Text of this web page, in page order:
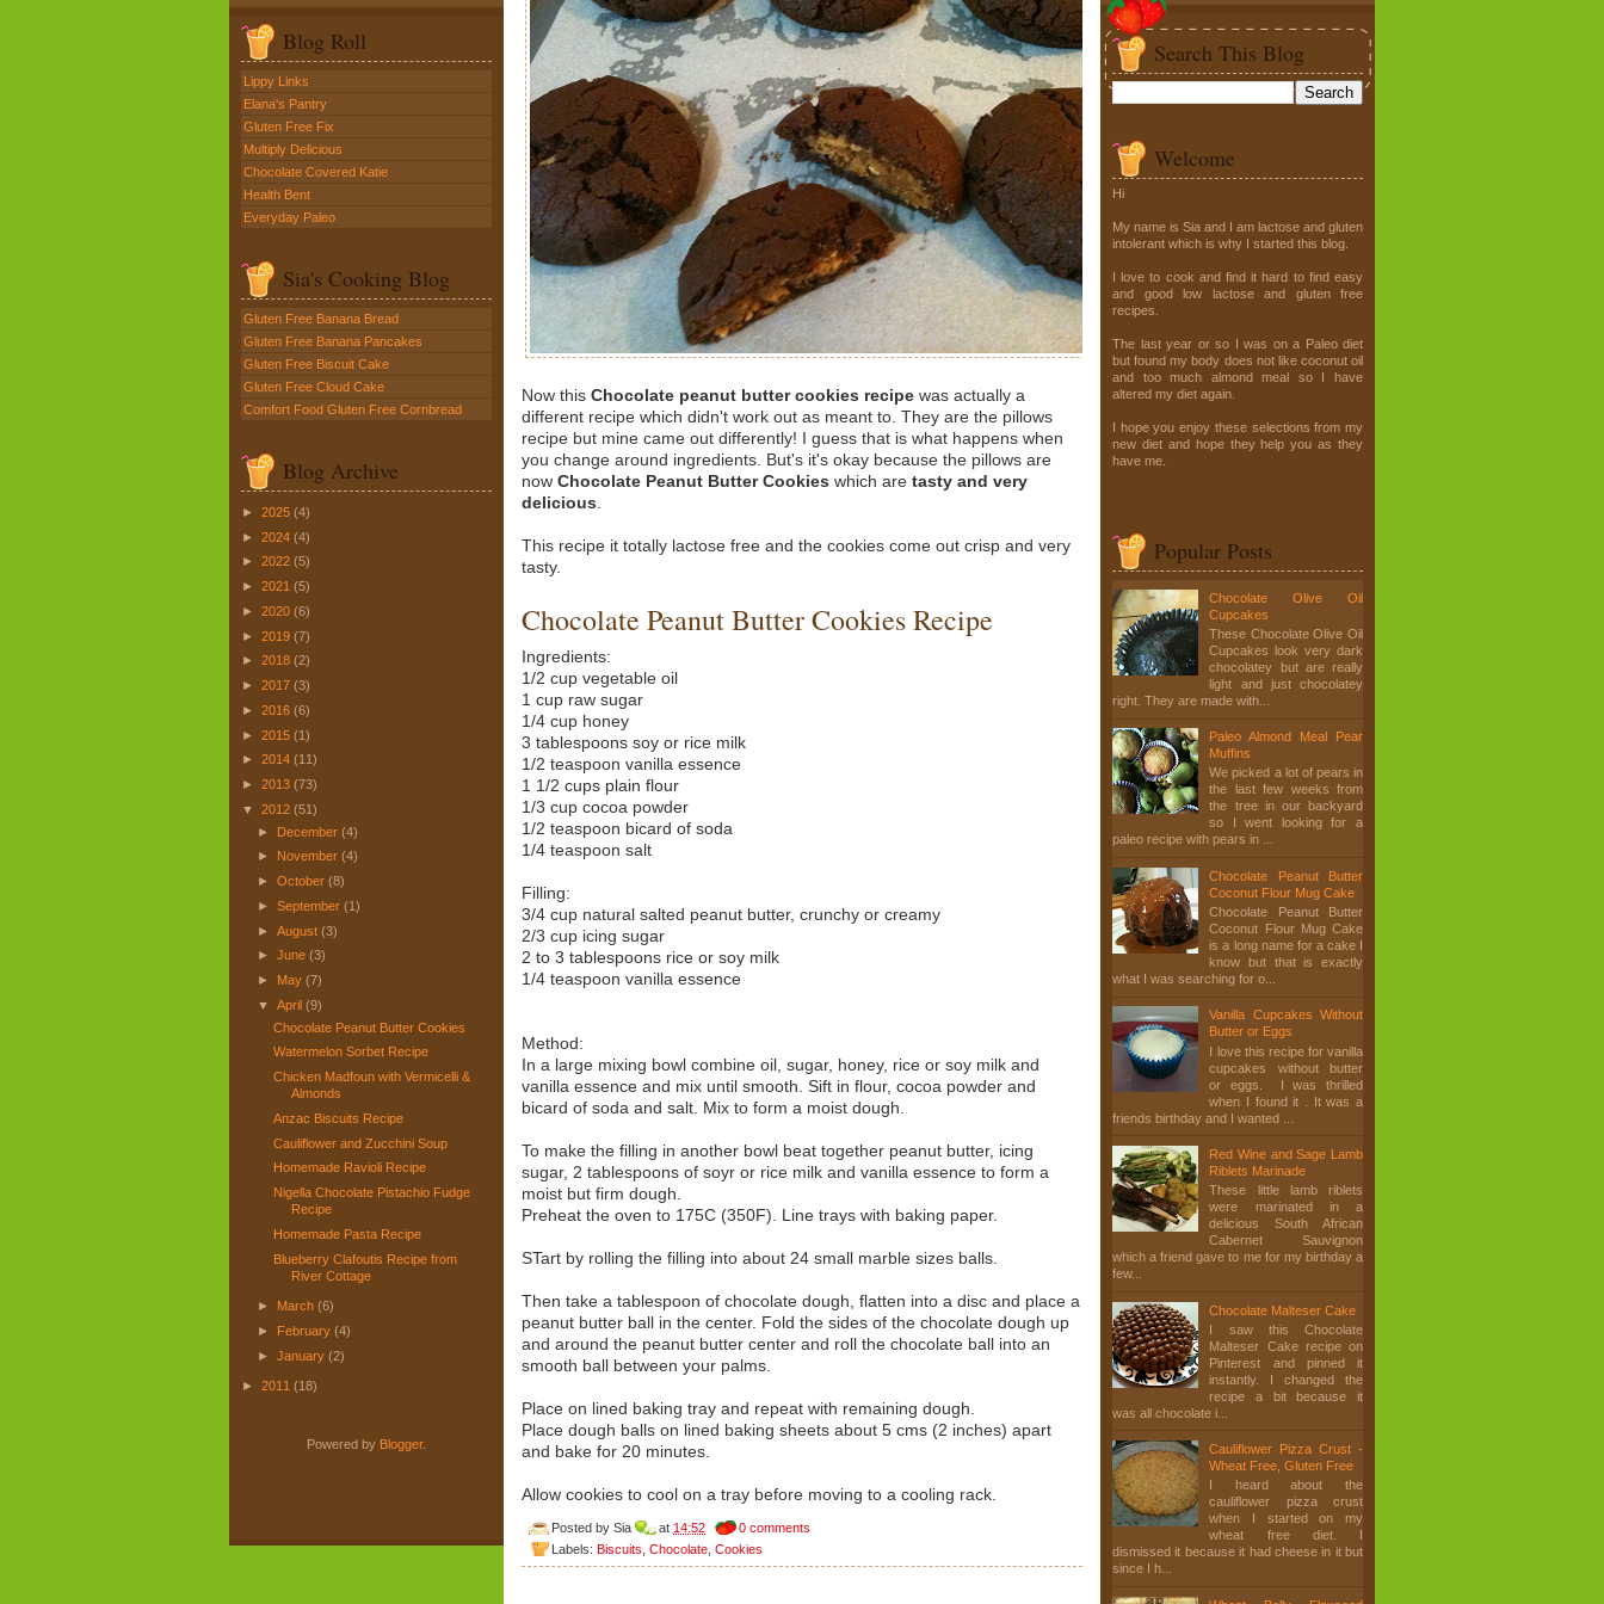
Blog Roll
Lippy Links
Elana's Pantry
Gluten Free Fix
Multiply Delicious
Chocolate Covered Katie
Health Bent
Everyday Paleo
Sia's Cooking Blog
Gluten Free Banana Bread
Gluten Free Banana Pancakes
Gluten Free Biscuit Cake
Gluten Free Cloud Cake
Comfort Food Gluten Free Cornbread
Blog Archive
► 2025 (4)
► 2024 (4)
► 2022 (5)
► 2021 (5)
► 2020 (6)
► 2019 (7)
► 2018 (2)
► 2017 (3)
► 2016 (6)
► 2015 (1)
► 2014 (11)
► 2013 (73)
▼ 2012 (51)
► December (4)
► November (4)
►October (8)
►September (1)
►August (3)
►June (3)
► May (7)
▼April (9)
Chocolate Peanut Butter Cookies
Watermelon Sorbet Recipe
Chicken Madfoun with Vermicelli &
Almonds
Anzac Biscuits Recipe
Cauliflower and Zucchini Soup
Homemade Ravioli Recipe
Nigella Chocolate Pistachio Fudge
Recipe
Homemade Pasta Recipe
Blueberry Clafoutis Recipe from
River Cottage
► March (6)
► February (4)
►January (2)
► 2011 (18)
Powered by Blogger.
Now this Chocolate peanut butter cookies recipe was actually a
different recipe which didn't work out as meant to. They are the pillows
recipe but mine came out differently! I guess that is what happens when
you change around ingredients. But's it's okay because the pillows are
now Chocolate Peanut Butter Cookies which are tasty and very
delicious
This recipe it totally lactose free and the cookies come out crisp and very
tasty.
Chocolate Peanut Butter Cookies Recipe
Ingredients:
1/2 cup vegetable oil
1 cup raw sugar
1/4 cup honey
3 tablespoons soy or rice milk
1/2 teaspoon vanilla essence
1 1/2 cups plain flour
1/3 cup cocoa powder
1/2 teaspoon bicard of soda
1/4 teaspoon salt
Filling:
3/4 cup natural salted peanut butter, crunchy or creamy
2/3 cup icing sugar
2 to 3 tablespoons rice or soy milk
1/4 teaspoon vanilla essence
Method:
In a large mixing bowl combine oil, sugar, honey, rice or soy milk and
vanilla essence and mix until smooth. Sift in flour, cocoa powder and
bicard of soda and salt. Mix to form a moist dough.
To make the filling in another bowl beat together peanut butter, icing
sugar, 2 tablespoons of soyr or rice milk and vanilla essence to form a
moist but firm dough.
Preheat the oven to 175C (350F). Line trays with baking paper.
STart by rolling the filling into about 24 small marble sizes balls.
Then take a tablespoon of chocolate dough, flatten into a disc and place a
peanut butter ball in the center. Fold the sides of the chocolate dough up
and around the peanut butter center and roll the chocolate ball into an
smooth ball between your palms.
Place on lined baking tray and repeat with remaining dough.
Place dough balls on lined baking sheets about 5 cms (2 inches) apart
and bake for 20 minutes.
Allow cookies to cool on a tray before moving to a cooling rack.
Posted by Sia at 14:52
0 comments
Labels: Biscuits Chocolate Cookies
Search This Blog
Welcome
Hi
My name is Sia and I am lactose and gluten
intolerant which is why I started this blog.
I love to cook and find it hard to find easy
and good low lactose and gluten free
recipes.
The last year or so I was on a Paleo diet
but found my body does not like coconut oil
and too much almond meal so I have
altered my diet again.
I hope you enjoy these selections from my
new diet and hope they help you as they
have me.
Popular Posts
Chocolate Olive Oil
Cupcakes
These Chocolate Olive Oil
Cupcakes look very dark
chocolatey but are really
light and just chocolatey
right. They are made with...
Paleo Almond Meal Pear
Muffins
We picked a lot of pears in
the last few weeks from
the tree in our backyard
so I went looking for a
paleo recipe with pears in ...
Chocolate Peanut Butter
Coconut Flour Mug Cake
Chocolate Peanut Butter
Coconut Flour Mug Cake
is a long name for a cake I
know but that is exactly
what I was searching for o...
Vanilla Cupcakes Without
Butter or Eggs
I love this recipe for vanilla
cupcakes without butter
or eggs. I was thrilled
when I found it . It was a
friends birthday and I wanted ...
Red Wine and Sage Lamb
Riblets Marinade
These little lamb riblets
were marinated in a
delicious South African
Cabernet Sauvignon
which a friend gave to me for my birthday a
few...
Chocolate Malteser Cake
I saw this Chocolate
Malteser Cake recipe on
Pinterest and pinned it
instantly. I changed the
recipe a bit because it
was all chocolate i...
Cauliflower Pizza Crust -
Wheat Free, Gluten Free
I heard about the
cauliflower pizza crust
when I started on my
wheat free diet. I
dismissed it because it had cheese in it but
since I h...